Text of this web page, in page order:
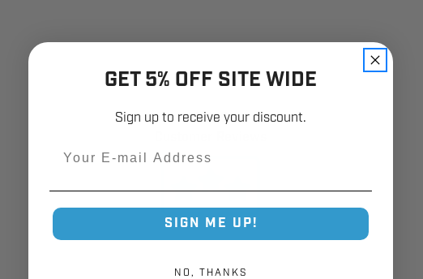
12,000+
GET 5% OFF SITE WIDE
Sign up to receive your discount.
SIGN ME UP!
NO, THANKS